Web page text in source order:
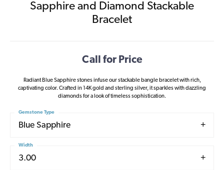
Sapphire and Diamond Stackable
Bracelet
Call for Price
Radiant Blue Sapphire stones infuse our stackable bangle bracelet with rich,
captivating color. Crafted in 14K gold and sterling silver, it sparkles with dazzling
diamonds for a look of timeless sophistication.
Blue Sapphire
Gemstone Type
3.00
Width